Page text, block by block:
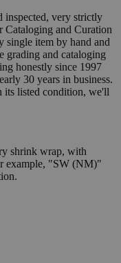
inspected, very strictly
Cataloging and Curation
single item by hand and
grading and cataloging
honestly since 1997
30 years in business.
its listed condition, we'll
shrink wrap, with
example, "SW (NM)"